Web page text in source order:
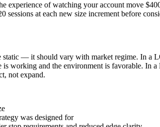
experience of watching your account move
sessions at each new size increment
— it should vary with market regime. In
working and the environment is favorable.
not expand.
was designed for